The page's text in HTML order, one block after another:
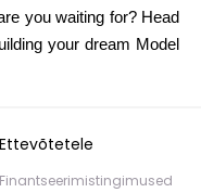
you waiting for? Head
your dream Model
Ettevõtetele
Finantseerimistingimused